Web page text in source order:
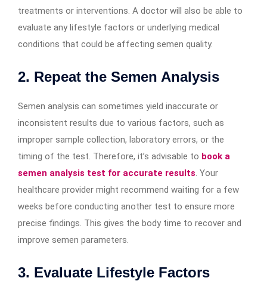
treatments or interventions. A doctor will also be able to
evaluate any lifestyle factors or underlying medical
conditions that could be affecting semen quality.
2. Repeat the Semen Analysis
Semen analysis can sometimes yield inaccurate or
inconsistent results due to various factors, such as
improper sample collection, laboratory errors, or the
timing of the test. Therefore, it’s advisable to book a
semen analysis test for accurate results. Your
healthcare provider might recommend waiting for a few
weeks before conducting another test to ensure more
precise findings. This gives the body time to recover and
improve semen parameters.
3. Evaluate Lifestyle Factors